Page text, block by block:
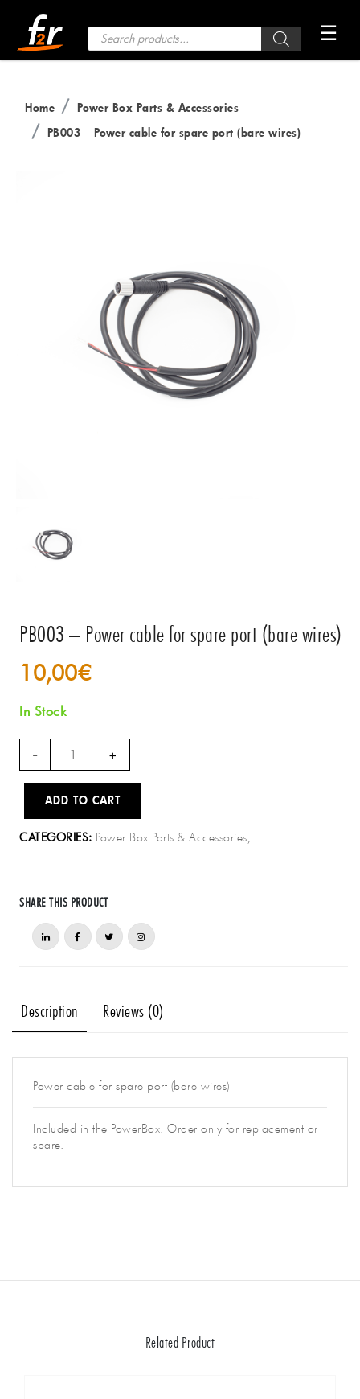
content
Products
search ☰
Home
Power Box Parts & Accessories
PB003 – Power cable for spare port (bare wires)
PB003 – Power cable for spare port (bare wires)
10,00€
In Stock
-
–
Power
cable
for
spare
wires)
quantity
+
ADD TO CART
CATEGORIES: Power Box Parts & Accessories,
SHARE THIS PRODUCT
Description Reviews (0)
Power cable for spare port (bare wires)
Included in the PowerBox. Order only for replacement or
spare.
Related Product